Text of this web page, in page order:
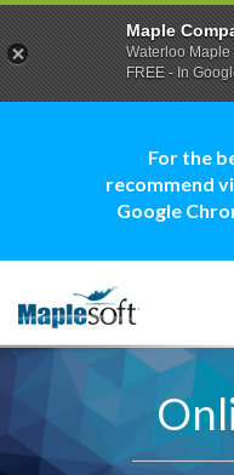
For the
recommend
Google
Maple
Waterloo Maple
FREE - In